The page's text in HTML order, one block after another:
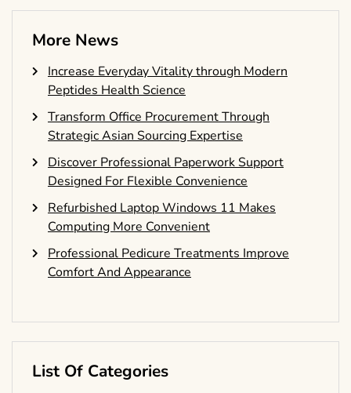
More News
Increase Everyday Vitality through Modern
Peptides Health Science
Transform Office Procurement Through
Strategic Asian Sourcing Expertise
Discover Professional Paperwork Support
Designed For Flexible Convenience
Refurbished Laptop Windows 11 Makes
Computing More Convenient
Professional Pedicure Treatments Improve
Comfort And Appearance
List Of Categories